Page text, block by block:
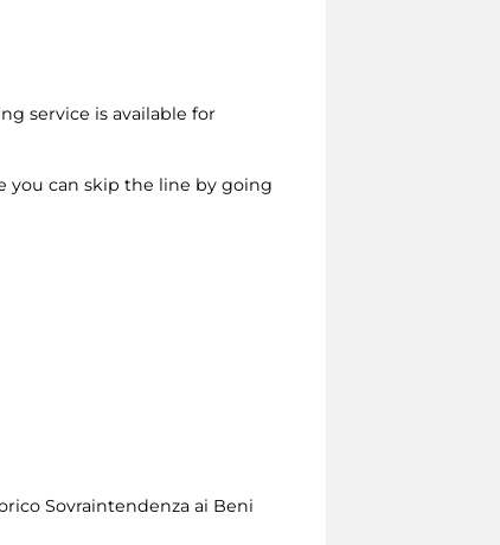
service is available for
you can skip the line by going
Sovraintendenza ai Beni